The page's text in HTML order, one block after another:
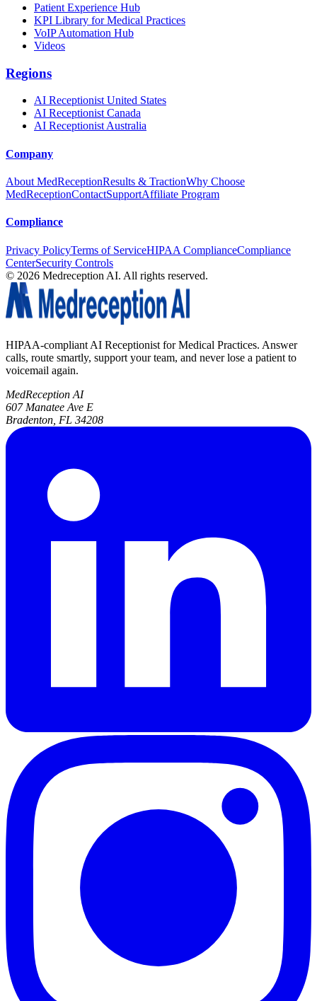
Patient Experience Hub
KPI Library for Medical Practices
VoIP Automation Hub
Videos
Regions
AI Receptionist United States
AI Receptionist Canada
AI Receptionist Australia
Company
About MedReceptionResults & TractionWhy Choose
MedReceptionContactSupportAffiliate Program
Compliance
Privacy PolicyTerms of ServiceHIPAA ComplianceCompliance
CenterSecurity Controls
© 2026 Medreception AI. All rights reserved.
HIPAA-compliant AI Receptionist for Medical Practices. Answer
calls, route smartly, support your team, and never lose a patient to
voicemail again.
MedReception AI
607 Manatee Ave E
Bradenton, FL 34208